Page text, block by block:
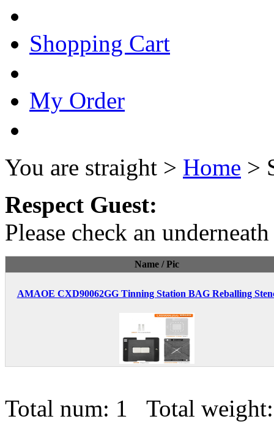
Shopping Cart
My Order
You are straight > Home >
Respect Guest:
Please check an
Name / Pic
AMAOE CXD90062GG Tinning Station BAG Reballing
Total num: 1 Total